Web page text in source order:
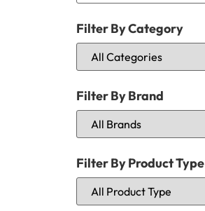
Filter By Category
Filter By Brand
Filter By Product Type